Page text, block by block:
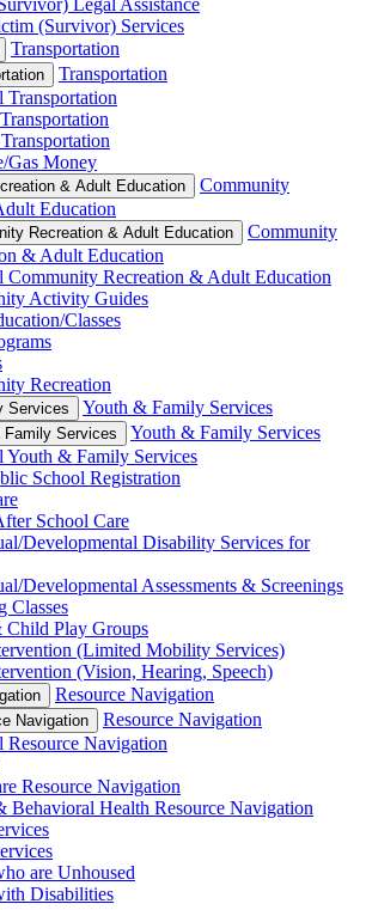
Legal Assistance
(Survivor) Services
Transportation
Transportation
Gas Money
& Adult Education
Community
Education
Recreation & Adult Education
Community
& Adult Education
Recreation & Adult Education
Activity Guides
Classes
Recreation
Services Youth & Family Services
Family Services
Youth & Family Services
& Family Services
School Registration
School Care
Developmental Disability Services for
Developmental Assessments & Screenings
Classes
Child Play Groups
(Limited Mobility Services)
(Vision, Hearing, Speech)
Resource Navigation
Navigation
Resource Navigation
Navigation
Resource Navigation
Behavioral Health Resource Navigation
are Unhoused
Disabilities